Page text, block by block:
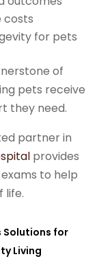
costs
for pets
of
pets receive
they need.
partner in
provides
to help
life.
Solutions for
Living